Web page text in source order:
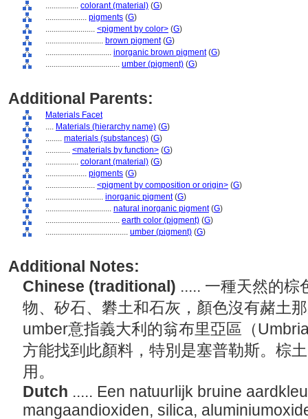
................ colorant (material) (G)
.................... pigments (G)
........................ <pigment by color> (G)
............................ brown pigment(G)
................................ inorganic brown pigment(G)
.................................... umber (pigment) (G)
Additional Parents:
Materials Facet
.... Materials (hierarchy name) (G)
........ materials (substances) (G)
............ <materials by function> (G)
................ colorant (material) (G)
.................... pigments (G)
........................ <pigment by composition or origin> (G)
............................ inorganic pigment(G)
................................ natural inorganic pigment(G)
.................................... earth color (pigment) (G)
........................................ umber (pigment) (G)
Additional Notes:
Chinese (traditional) ..... 一種天然的棕
物、矽石、礬土和石灰，顏色沒有赭土
umber意指義大利的翁布里亞區（
方能找到此顏料，特別是塞普勒斯。棕
用。
Dutch ..... Een natuurlijk bruine
mangaandioxiden, silica,